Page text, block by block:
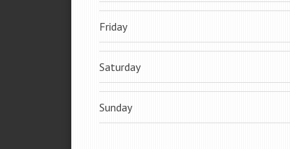
Friday
Saturday
Sunday